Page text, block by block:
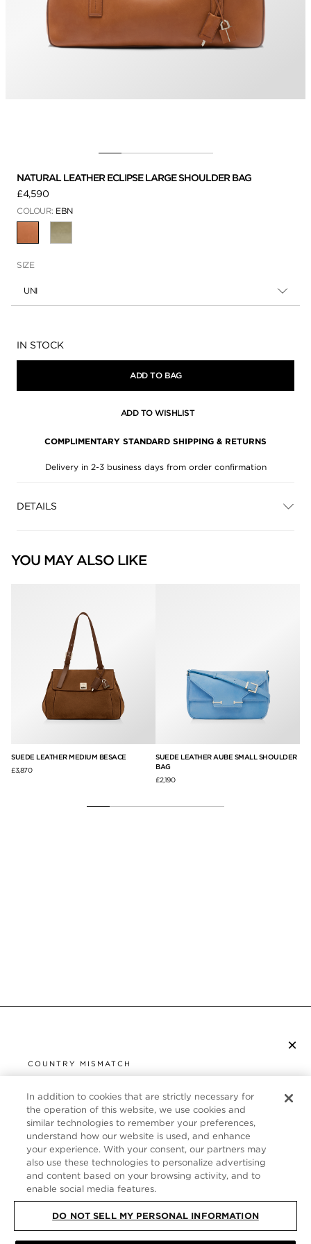
NATURAL LEATHER ECLIPSE LARGE SHOULDER BAG
£4,590
COLOUR: EBN
SIZE
UNI
Availability:
IN STOCK
ADD TO BAG
ADD TO WISHLIST
COMPLIMENTARY STANDARD SHIPPING & RETURNS
Delivery in 2-3 business days from order confirmation
DETAILS
YOU MAY ALSO LIKE
SUEDE LEATHER MEDIUM BESACE
£3,870
SUEDE LEATHER AUBE SMALL SHOULDER
BAG
£2,190
×
COUNTRY MISMATCH
UNITED STATES
It looks like you are visiting us from United States,
but you are currently browsing our United Kingdom
store. Would you like to be redirected to your local
site?
SHOP IN UNITED STATES
CUSTOMER SERVICE
ABOUT
FOLLOW US
UNITED KINGDOM
In addition to cookies that are strictly necessary for
the operation of this website, we use cookies and
similar technologies to remember your preferences,
understand how our website is used, and enhance
your experience. With your consent, our partners may
also use these technologies to personalize advertising
and content based on your browsing activity, and to
enable social media features.
DO NOT SELL MY PERSONAL INFORMATION